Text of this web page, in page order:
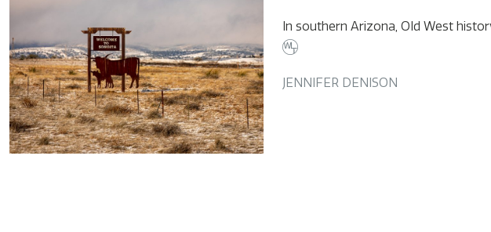
In southern Arizona, Old West
JENNIFER DENISON